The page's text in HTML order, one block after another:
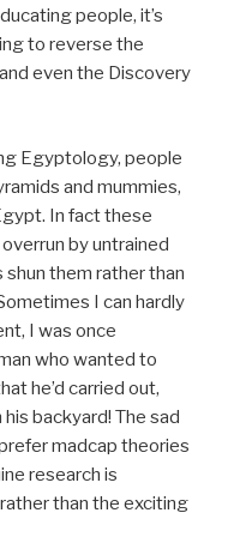
people, it’s
to reverse the
even the Discovery
Egyptology, people
and mummies,
In fact these
by untrained
them rather than
I can hardly
I was once
who wanted to
he’d carried out,
backyard! The sad
madcap theories
research is
than the exciting